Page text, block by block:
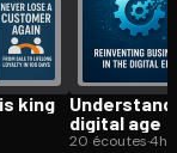
king
digital age
20 écoutes·4h